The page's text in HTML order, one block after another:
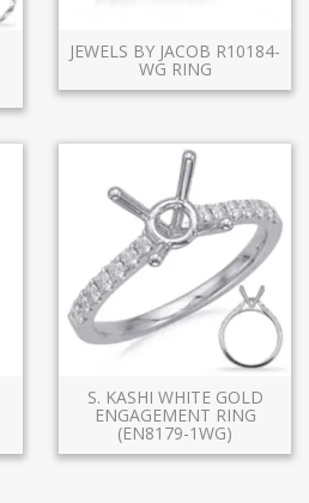
JEWELS BY JACOB R10184-
WG RING
S. KASHI WHITE GOLD
ENGAGEMENT RING
(EN8179-1WG)